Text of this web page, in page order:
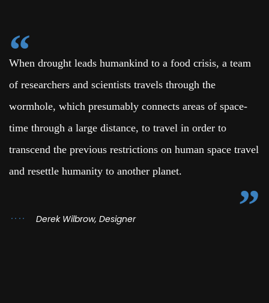
When drought leads humankind to a food crisis, a team
of researchers and scientists travels through the
wormhole, which presumably connects areas of space-
time through a large distance, to travel in order to
transcend the previous restrictions on human space travel
and resettle humanity to another planet.
Derek Wilbrow, Designer